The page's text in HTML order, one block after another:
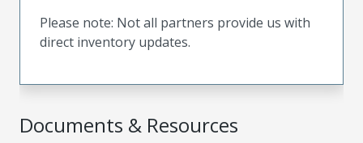
Documents & Resources
Please note: Not all partners provide us with
direct inventory updates.